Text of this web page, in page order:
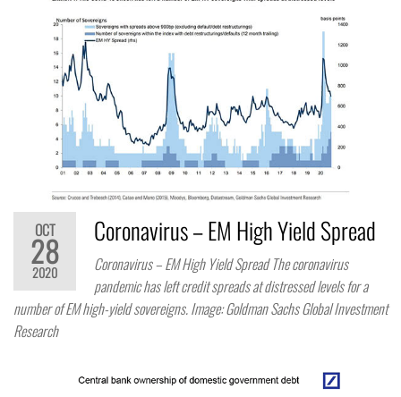
OCT
28
2020
Coronavirus – EM High Yield Spread
Coronavirus – EM High Yield Spread The coronavirus
pandemic has left credit spreads at distressed levels for a
number of EM high-yield sovereigns. Image: Goldman Sachs Global Investment
Research